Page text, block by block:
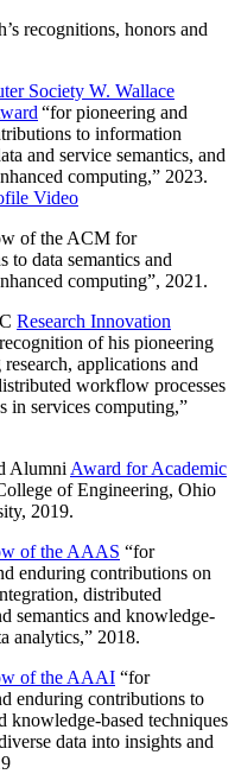
recognitions, honors and
Society W. Wallace
“for pioneering and
to information
and service semantics, and
computing,” 2023.
Video
of the ACM for
to data semantics and
computing”, 2021.
Research Innovation
recognition of his pioneering
applications and
workflow processes
in services computing,”
Alumni Award for Academic
of Engineering, Ohio
2019.
of the AAAS “for
enduring contributions on
distributed
semantics and knowledge-
analytics,” 2018.
of the AAAI “for
enduring contributions to
knowledge-based techniques
data into insights and